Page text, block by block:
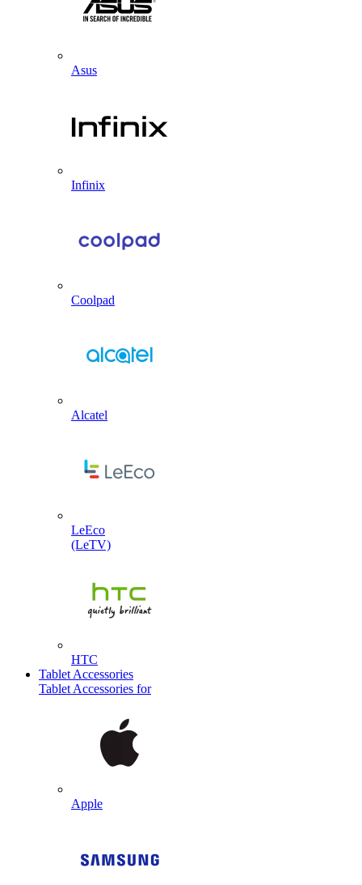
Asus
Infinix
Coolpad
Alcatel
LeEco
(LeTV)
HTC
Tablet Accessories
Tablet Accessories for
Apple